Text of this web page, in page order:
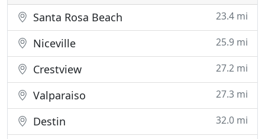
Santa Rosa Beach 23.4 mi
Niceville 25.9 mi
Crestview 27.2 mi
Valparaiso 27.3 mi
Destin 32.0 mi